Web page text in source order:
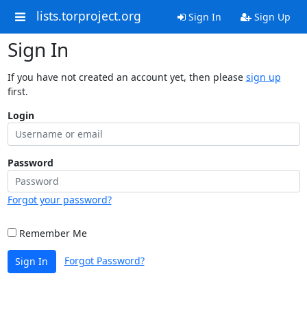
lists.torproject.org Sign In Sign Up
Sign In
If you have not created an account yet, then please sign up
first.
Login
Password
Forgot your password?
Remember Me
Sign In Forgot Password?